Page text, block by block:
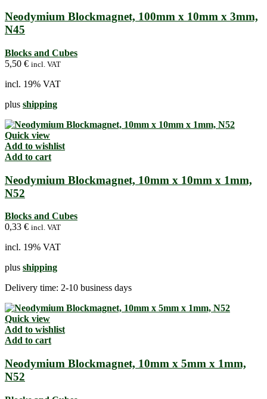
Neodymium Blockmagnet, 100mm x 10mm x 3mm,
N45
Blocks and Cubes
5,50 € incl. VAT
incl. 19% VAT
plus shipping
Quick view
Add to wishlist
Add to cart
Neodymium Blockmagnet, 10mm x 10mm x 1mm,
N52
Blocks and Cubes
0,33 € incl. VAT
incl. 19% VAT
plus shipping
Delivery time: 2-10 business days
Quick view
Add to wishlist
Add to cart
Neodymium Blockmagnet, 10mm x 5mm x 1mm,
N52